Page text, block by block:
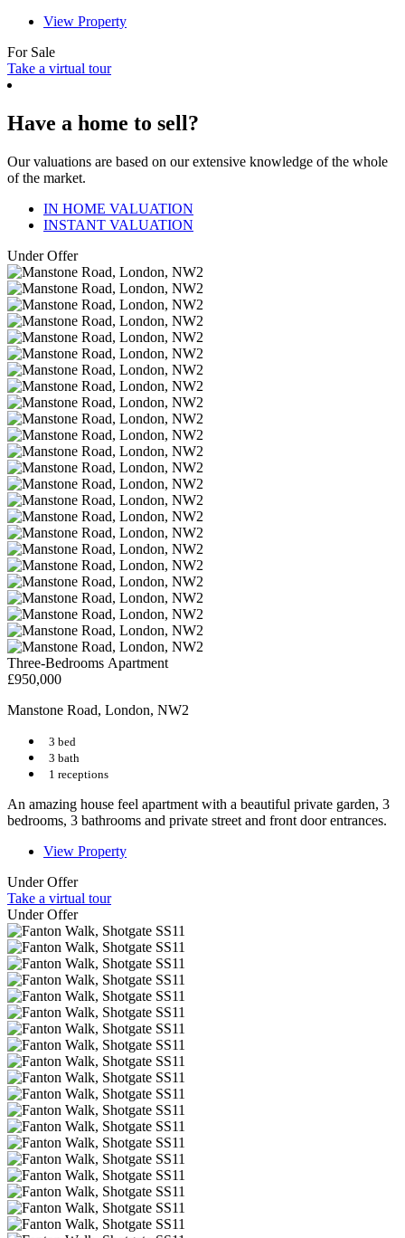
View Property
For Sale
Take a virtual tour
Have a home to sell?
Our valuations are based on our extensive knowledge of the whole
of the market.
IN HOME VALUATION
INSTANT VALUATION
Under Offer
Three-Bedrooms Apartment
£950,000
Manstone Road, London, NW2
3 bed
3 bath
1 receptions
An amazing house feel apartment with a beautiful private garden, 3
bedrooms, 3 bathrooms and private street and front door entrances.
View Property
Under Offer
Take a virtual tour
Under Offer